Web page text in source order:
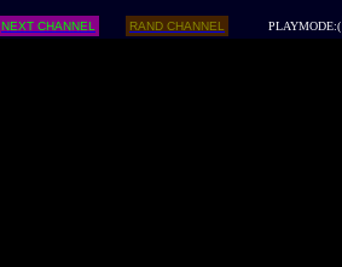
NEXT CHANNEL RAND CHANNEL PLAYMODE:(